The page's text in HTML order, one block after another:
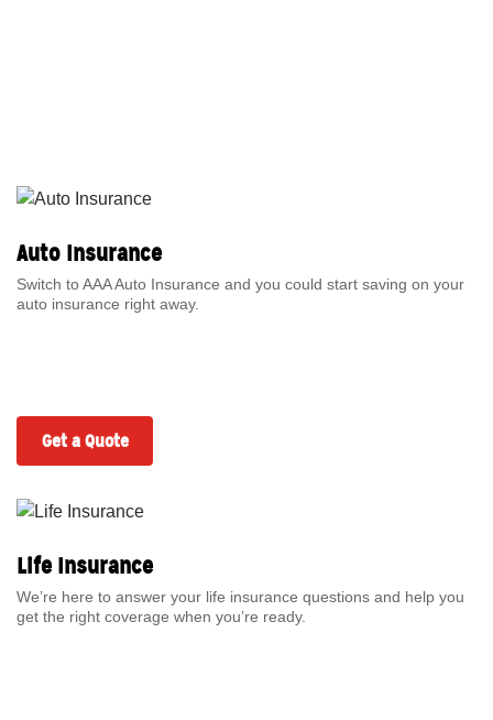
Auto Insurance
Switch to AAA Auto Insurance and you could start saving on your
auto insurance right away.
Get a Quote
Life Insurance
We’re here to answer your life insurance questions and help you
get the right coverage when you’re ready.